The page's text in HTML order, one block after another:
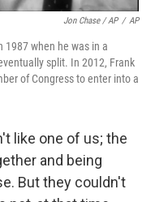
Jon Chase / AP / AP
1987 when he was in a
split. In 2012, Frank
of Congress to enter into a
like one of us; the
and being
But they couldn't